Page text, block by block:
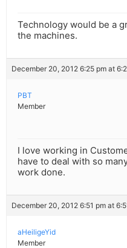
Technology would be a
the machines.
December 20, 2012 6:25 pm at
PBT
Member
I love working in
have to deal with so
work done.
December 20, 2012 6:51 pm at
aHeiligeYid
Member